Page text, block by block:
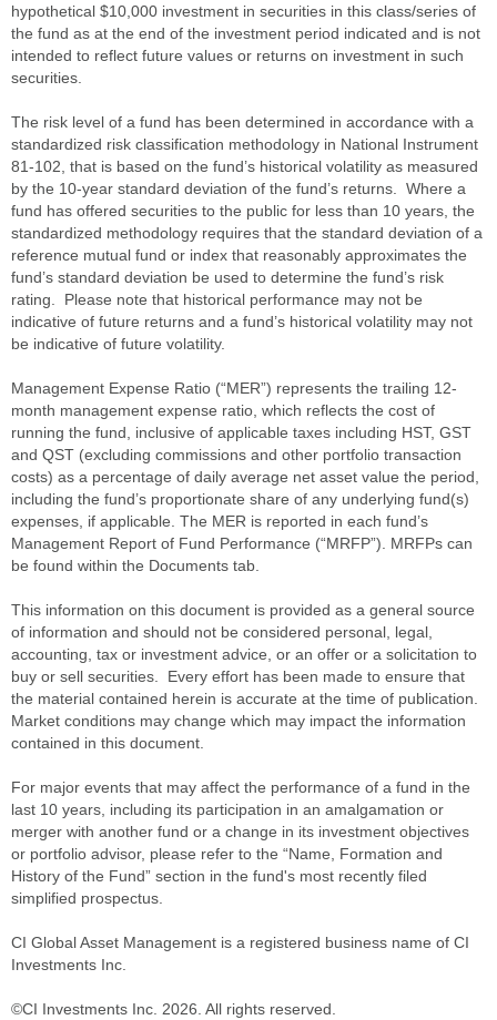
hypothetical $10,000 investment in securities in this class/series of
the fund as at the end of the investment period indicated and is not
intended to reflect future values or returns on investment in such
securities.
The risk level of a fund has been determined in accordance with a
standardized risk classification methodology in National Instrument
81-102, that is based on the fund’s historical volatility as measured
by the 10-year standard deviation of the fund’s returns. Where a
fund has offered securities to the public for less than 10 years, the
standardized methodology requires that the standard deviation of a
reference mutual fund or index that reasonably approximates the
fund’s standard deviation be used to determine the fund’s risk
rating. Please note that historical performance may not be
indicative of future returns and a fund’s historical volatility may not
be indicative of future volatility.
Management Expense Ratio (“MER”) represents the trailing 12-
month management expense ratio, which reflects the cost of
running the fund, inclusive of applicable taxes including HST, GST
and QST (excluding commissions and other portfolio transaction
costs) as a percentage of daily average net asset value the period,
including the fund’s proportionate share of any underlying fund(s)
expenses, if applicable. The MER is reported in each fund’s
Management Report of Fund Performance (“MRFP”). MRFPs can
be found within the Documents tab.
This information on this document is provided as a general source
of information and should not be considered personal, legal,
accounting, tax or investment advice, or an offer or a solicitation to
buy or sell securities. Every effort has been made to ensure that
the material contained herein is accurate at the time of publication.
Market conditions may change which may impact the information
contained in this document.
For major events that may affect the performance of a fund in the
last 10 years, including its participation in an amalgamation or
merger with another fund or a change in its investment objectives
or portfolio advisor, please refer to the “Name, Formation and
History of the Fund” section in the fund's most recently filed
simplified prospectus.
CI Global Asset Management is a registered business name of CI
Investments Inc.
©CI Investments Inc. 2026. All rights reserved.